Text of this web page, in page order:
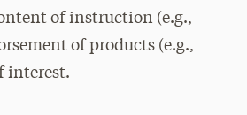
of instruction (e.g.,
of products (e.g.,
interest.